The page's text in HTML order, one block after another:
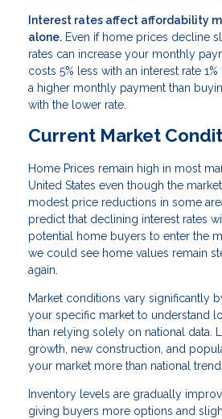
Interest rates affect affordability
alone. Even if home prices decline
rates can increase your monthly
costs 5% less with an interest rate
a higher monthly payment than
with the lower rate.
Current Market
Home Prices remain high in most
United States even though the
modest price reductions in some
predict that declining interest rates
potential home buyers to enter the
we could see home values remain
again.
Market conditions vary significantly
your specific market to understand
than relying solely on national data.
growth, new construction, and
your market more than national
Inventory levels are gradually
giving buyers more options and